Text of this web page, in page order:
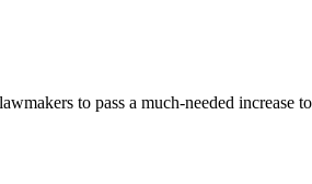
to pass a much-needed increase